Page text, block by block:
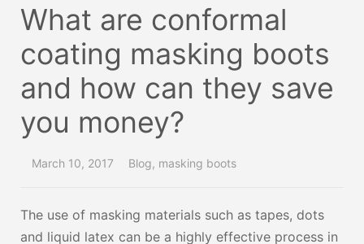
What are conformal
coating masking boots
and how can they save
you money?
March 10, 2017 Blog, masking boots
The use of masking materials such as tapes, dots
and liquid latex can be a highly effective process in